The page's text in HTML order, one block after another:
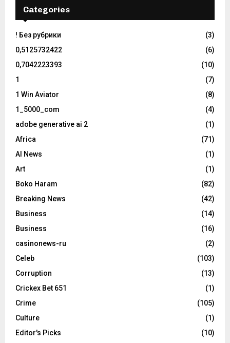
Categories
! Без рубрики
(3)
0,5125732422
(6)
0,7042223393
(10)
1
(7)
1 Win Aviator
(8)
1_5000_com
(4)
adobe generative ai 2
(1)
Africa
(71)
AI News
(1)
Art
(1)
Boko Haram
(82)
Breaking News
(42)
Business
(14)
Business
(16)
casinonews-ru
(2)
Celeb
(103)
Corruption
(13)
Crickex Bet 651
(1)
Crime
(105)
Culture
(1)
Editor's Picks
(10)